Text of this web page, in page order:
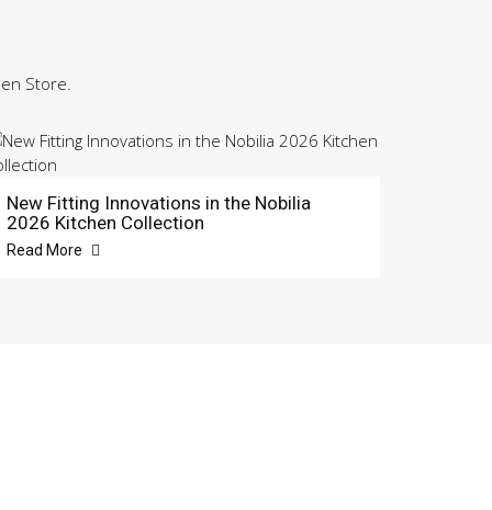
Store.
New Fitting Innovations in the Nobilia
2026 Kitchen Collection
Read More